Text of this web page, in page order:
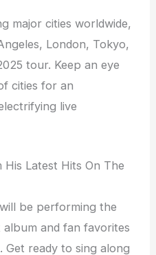
major cities worldwide,
London, Tokyo,
tour. Keep an eye
cities for an
live
Latest Hits On The
be performing the
and fan favorites
Get ready to sing along